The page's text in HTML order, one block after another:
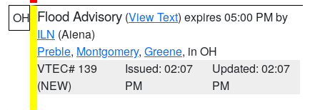
OH Flood Advisory (View Text) expires 05:00 PM by
ILN (Aiena)
Preble, Montgomery, Greene, in OH
VTEC# 139
(NEW)
Issued: 02:07
PM
Updated: 02:07
PM